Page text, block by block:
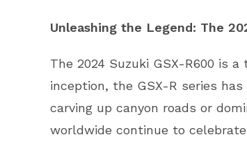
Unleashing the Legend: The
The 2024 Suzuki GSX-R600 is
inception, the GSX-R series
carving up canyon roads or
worldwide continue to